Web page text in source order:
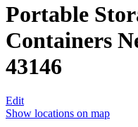
Portable
Containers
43146
Edit
Show locations on map